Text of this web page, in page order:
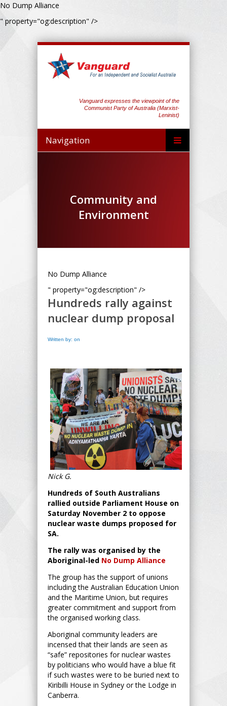
No Dump Alliance
" property="og:description" />
Vanguard expresses the viewpoint of the
Communist Party of Australia (Marxist-
Leninist)
Navigation
Community and
Environment
No Dump Alliance
" property="og:description" />
Hundreds rally against
nuclear dump proposal
Written by: on
Nick G.
Hundreds of South Australians
rallied outside Parliament House on
Saturday November 2 to oppose
nuclear waste dumps proposed for
SA.
The rally was organised by the
Aboriginal-led No Dump Alliance
The group has the support of unions
including the Australian Education Union
and the Maritime Union, but requires
greater commitment and support from
the organised working class.
Aboriginal community leaders are
incensed that their lands are seen as
“safe” repositories for nuclear wastes
by politicians who would have a blue fit
if such wastes were to be buried next to
Kiribilli House in Sydney or the Lodge in
Canberra.